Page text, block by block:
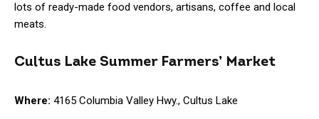
lots of ready-made food vendors, artisans, coffee and local
meats.
Cultus Lake Summer Farmers’ Market
Where: 4165 Columbia Valley Hwy., Cultus Lake